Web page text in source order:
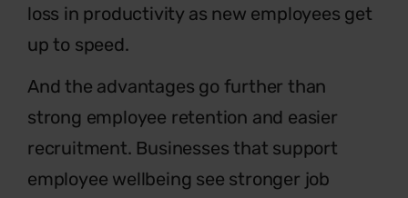
loss in productivity as new employees get
up to speed.
And the advantages go further than
strong employee retention and easier
recruitment. Businesses that support
employee wellbeing see stronger job